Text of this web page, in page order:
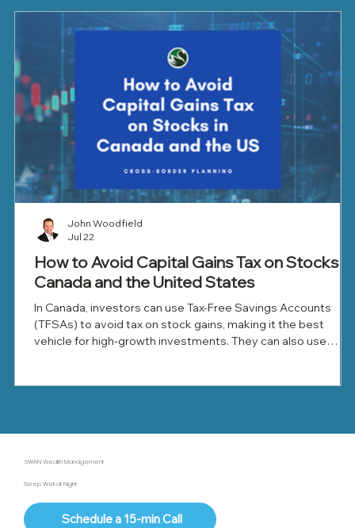
How to Avoid Capital Gains Tax on Stocks in
Canada and the United States
In Canada, investors can use Tax-Free Savings Accounts
(TFSAs) to avoid tax on stock gains, making it the best
vehicle for high-growth investments. They can also use
appreciated shares to reduce tax.
John Woodfield
Jul 22
SWAN Wealth Management
Sleep Well at Night
Schedule a 15-min Call